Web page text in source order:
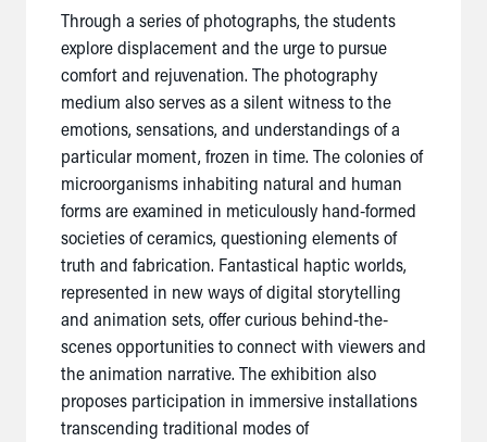
Through a series of photographs, the students
explore displacement and the urge to pursue
comfort and rejuvenation. The photography
medium also serves as a silent witness to the
emotions, sensations, and understandings of a
particular moment, frozen in time. The colonies of
microorganisms inhabiting natural and human
forms are examined in meticulously hand-formed
societies of ceramics, questioning elements of
truth and fabrication. Fantastical haptic worlds,
represented in new ways of digital storytelling
and animation sets, offer curious behind-the-
scenes opportunities to connect with viewers and
the animation narrative. The exhibition also
proposes participation in immersive installations
transcending traditional modes of